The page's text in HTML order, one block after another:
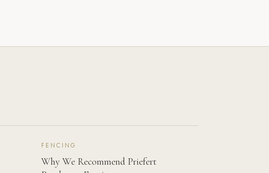
FENCING
Why We Recommend Priefert